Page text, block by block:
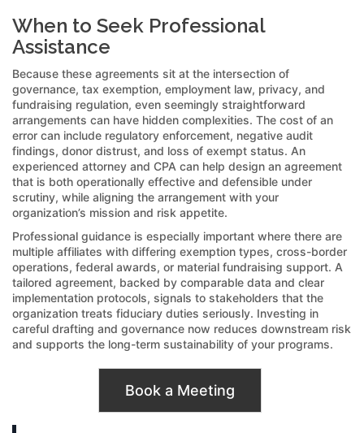
When to Seek Professional
Assistance
Because these agreements sit at the intersection of
governance, tax exemption, employment law, privacy, and
fundraising regulation, even seemingly straightforward
arrangements can have hidden complexities. The cost of an
error can include regulatory enforcement, negative audit
findings, donor distrust, and loss of exempt status. An
experienced attorney and CPA can help design an agreement
that is both operationally effective and defensible under
scrutiny, while aligning the arrangement with your
organization’s mission and risk appetite.
Professional guidance is especially important where there are
multiple affiliates with differing exemption types, cross-border
operations, federal awards, or material fundraising support. A
tailored agreement, backed by comparable data and clear
implementation protocols, signals to stakeholders that the
organization treats fiduciary duties seriously. Investing in
careful drafting and governance now reduces downstream risk
and supports the long-term sustainability of your programs.
Book a Meeting